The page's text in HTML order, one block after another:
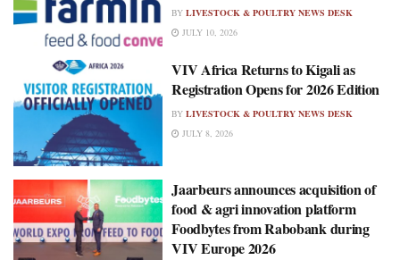
BY LIVESTOCK & POULTRY NEWS DESK
JULY 10, 2026
VIV Africa Returns to Kigali as
Registration Opens for 2026 Edition
BY LIVESTOCK & POULTRY NEWS DESK
JULY 8, 2026
Jaarbeurs announces acquisition of
food & agri innovation platform
Foodbytes from Rabobank during
VIV Europe 2026